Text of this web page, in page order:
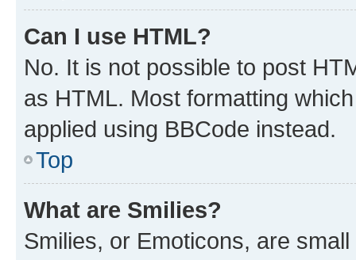
Can I use HTML?
No. It is not possible to post
as HTML. Most formatting
applied using BBCode instead.
Top
What are Smilies?
Smilies, or Emoticons, are